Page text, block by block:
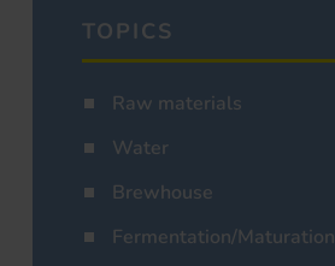
TOPICS
Raw materials
Water
Brewhouse
Fermentation/Maturation